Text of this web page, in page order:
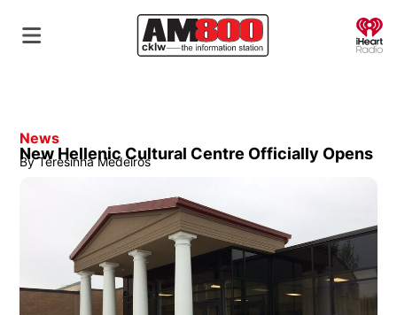
News
New Hellenic Cultural Centre Officially Opens
By Teresinha Medeiros